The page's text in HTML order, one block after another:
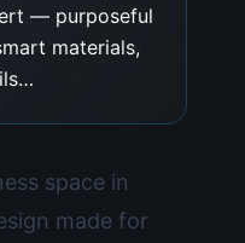
— purposeful
materials,
space in
made for